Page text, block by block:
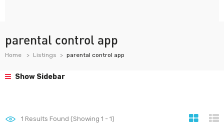
parental control app
Home Listings parental control app
Show Sidebar
1 Results Found (Showing 1 - 1)